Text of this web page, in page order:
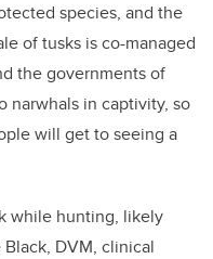
species, and the
of tusks is co-managed
the governments of
narwhals in captivity, so
will get to seeing a
while hunting, likely
Black, DVM, clinical